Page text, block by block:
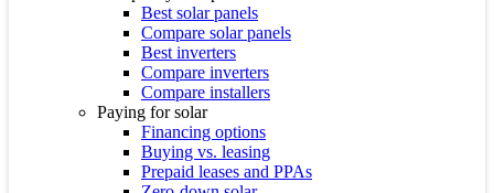
Best solar panels
Compare solar panels
Best inverters
Compare inverters
Compare installers
Paying for solar
Financing options
Buying vs. leasing
Prepaid leases and PPAs